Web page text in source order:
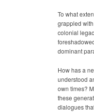
To what
grappled
colonial
dominant
How has a
understood
own times?
these
dialogues